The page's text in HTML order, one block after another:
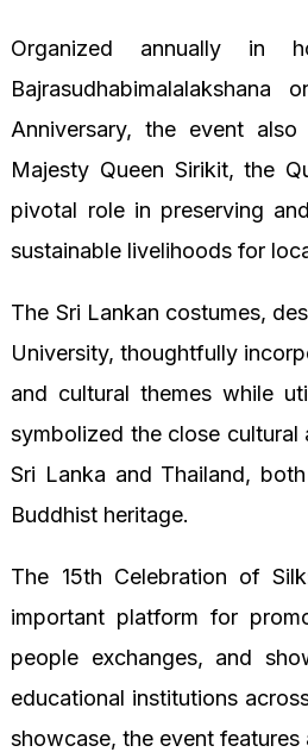
Organized annually in
Anniversary, the event
Majesty Queen Sirikit, the
pivotal role in preserving
sustainable livelihoods for
The Sri Lankan costumes,
University, thoughtfully
and cultural themes while
symbolized the close
Sri Lanka and Thailand,
Buddhist heritage.
The 15th Celebration of
important platform for
people exchanges, and
educational institutions
showcase, the event